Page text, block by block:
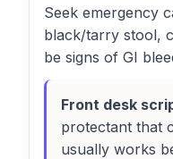
Seek emergency
black/tarry stool,
be signs of GI
Front desk
protectant that
usually works